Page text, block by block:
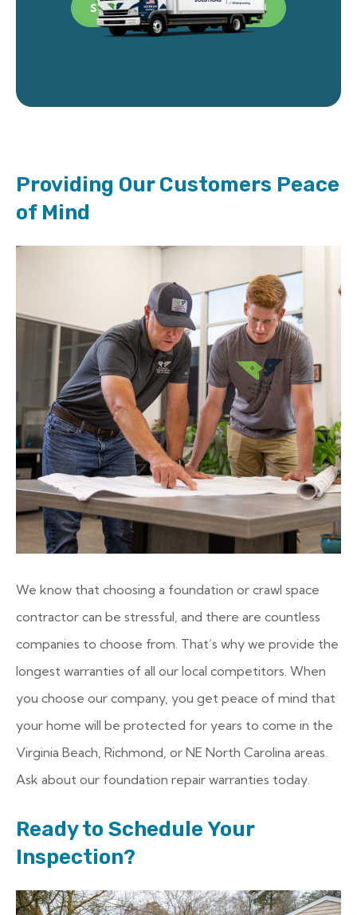
SCHEDULE A FREE INSPECTION
Providing Our Customers Peace
of Mind
We know that choosing a foundation or crawl space
contractor can be stressful, and there are countless
companies to choose from. That’s why we provide the
longest warranties of all our local competitors. When
you choose our company, you get peace of mind that
your home will be protected for years to come in the
Virginia Beach, Richmond, or NE North Carolina areas.
Ask about our foundation repair warranties today.
Ready to Schedule Your
Inspection?